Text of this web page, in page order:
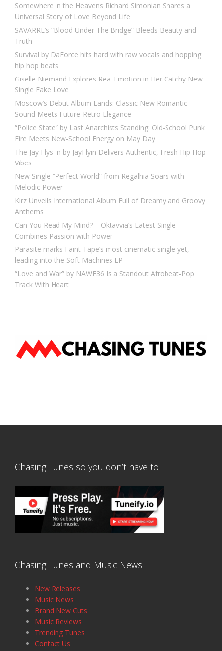
Somewhere in the Heavens Richard Simonian Shares a
Universal Story of Love Beyond Life
SAVARRE’s “Blood Under The Bridge” Bleeds Beauty and
Truth
Survival by DaForce hits hard with raw vocals and hopping
hip hop beats
Giselle Niemand Explores Real Emotion in Her Catchy New
Single Fake Love
Moscow’s Debut Album Lands: Classic New Romantic
Sound Meets Future-Retro Elegance
“Police State” by Last Anarchists Standing: Old-School Punk
Fire Meets New-School Energy on May Day
The Jay Flys In by JayFlyin Delivers Authentic, Fresh Hip Hop
Vibes
New Single “Perfect World” from Regalhia Soars with
Melodic Power
Kirz Unveils International Album Full of Dreamy and Groovy
Anthems
Can You Read My Mind? – Oktavvia’s Latest Single
Combines Passion with Power
Parasite marks Faint Tape’s most cinematic single yet,
leading into the Soft Machines EP
“Love and War” by NAWF36 Is a Standout Afrobeat-Pop
Track With Heart
Chasing Tunes so you don’t have to
Chasing Tunes and Music News
New Releases
Music News
Brand New Cuts
Music Reviews
Trending Tunes
Contact Us